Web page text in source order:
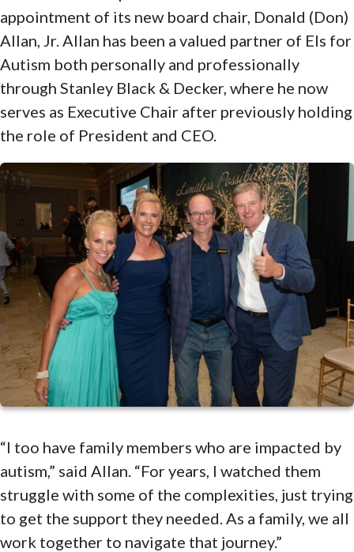
appointment of its new board chair, Donald (Don)
Allan, Jr. Allan has been a valued partner of Els for
Autism both personally and professionally
through Stanley Black & Decker, where he now
serves as Executive Chair after previously holding
the role of President and CEO.
“I too have family members who are impacted by
autism,” said Allan. “For years, I watched them
struggle with some of the complexities, just trying
to get the support they needed. As a family, we all
work together to navigate that journey.”